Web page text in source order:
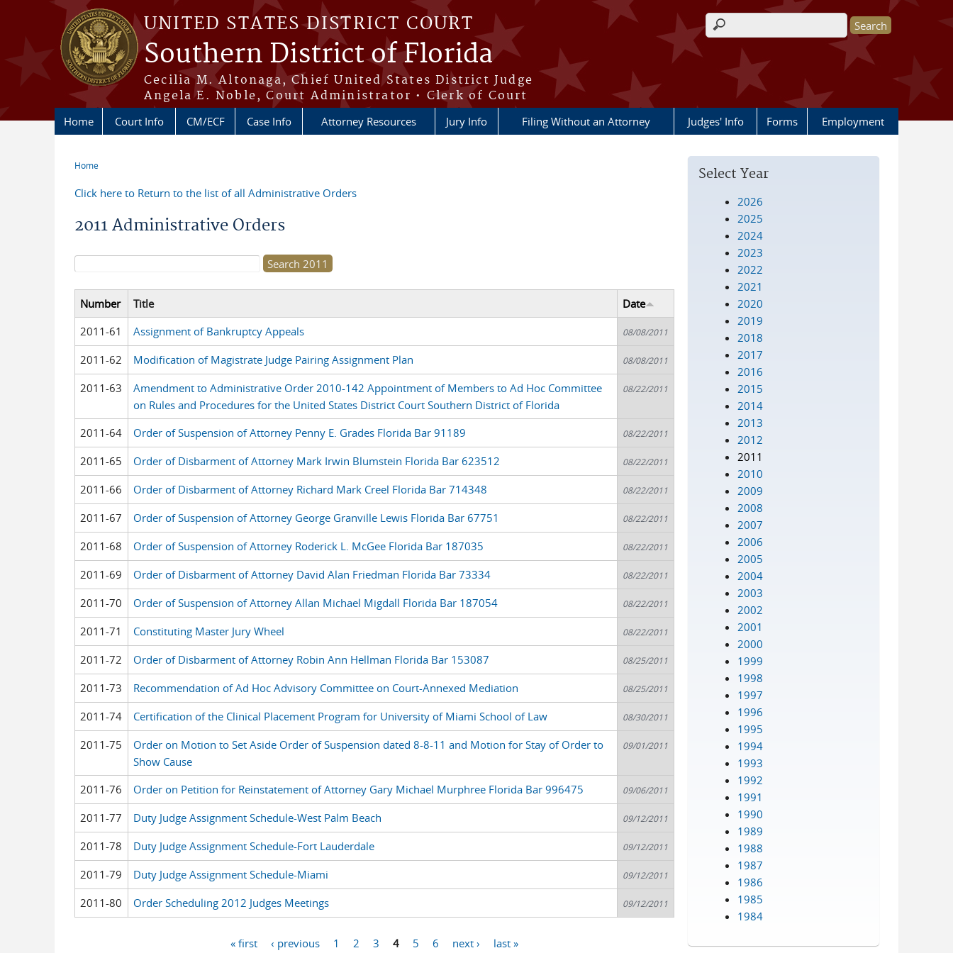
Skip to main content
UNITED STATES DISTRICT COURT
Southern District of Florida
Cecilia M. Altonaga, Chief United States District Judge
Angela E. Noble, Court Administrator • Clerk of Court
Search form
Home Court Info CM/ECF Case Info Attorney Resources Jury Info Filing Without an Attorney Judges' Info Forms Employment
Home
Click here to Return to the list of all Administrative Orders
2011 Administrative Orders
Search form
Number Title
Date
2011-61
Assignment of Bankruptcy Appeals 08/08/2011
2011-62 Modification of Magistrate Judge Pairing Assignment Plan 08/08/2011
2011-63
Amendment to Administrative Order 2010-142 Appointment of Members to Ad Hoc Committee
on Rules and Procedures for the United States District Court Southern District of Florida
08/22/2011
2011-64 Order of Suspension of Attorney Penny E. Grades Florida Bar 91189 08/22/2011
2011-65 Order of Disbarment of Attorney Mark Irwin Blumstein Florida Bar 623512 08/22/2011
2011-66 Order of Disbarment of Attorney Richard Mark Creel Florida Bar 714348 08/22/2011
2011-67 Order of Suspension of Attorney George Granville Lewis Florida Bar 67751 08/22/2011
2011-68 Order of Suspension of Attorney Roderick L. McGee Florida Bar 187035 08/22/2011
2011-69 Order of Disbarment of Attorney David Alan Friedman Florida Bar 73334 08/22/2011
2011-70 Order of Suspension of Attorney Allan Michael Migdall Florida Bar 187054 08/22/2011
2011-71 Constituting Master Jury Wheel 08/22/2011
2011-72 Order of Disbarment of Attorney Robin Ann Hellman Florida Bar 153087 08/25/2011
2011-73 Recommendation of Ad Hoc Advisory Committee on Court-Annexed Mediation 08/25/2011
2011-74 Certification of the Clinical Placement Program for University of Miami School of Law 08/30/2011
2011-75
Order on Motion to Set Aside Order of Suspension dated 8-8-11 and Motion for Stay of Order to
Show Cause
09/01/2011
2011-76 Order on Petition for Reinstatement of Attorney Gary Michael Murphree Florida Bar 996475 09/06/2011
2011-77 Duty Judge Assignment Schedule-West Palm Beach 09/12/2011
2011-78 Duty Judge Assignment Schedule-Fort Lauderdale 09/12/2011
2011-79 Duty Judge Assignment Schedule-Miami 09/12/2011
2011-80 Order Scheduling 2012 Judges Meetings 09/12/2011
« first ‹ previous 1 2 3 4 5 6 next › last »
Select Year
2026
2025
2024
2023
2022
2021
2020
2019
2018
2017
2016
2015
2014
2013
2012
2011
2010
2009
2008
2007
2006
2005
2004
2003
2002
2001
2000
1999
1998
1997
1996
1995
1994
1993
1992
1991
1990
1989
1988
1987
1986
1985
1984